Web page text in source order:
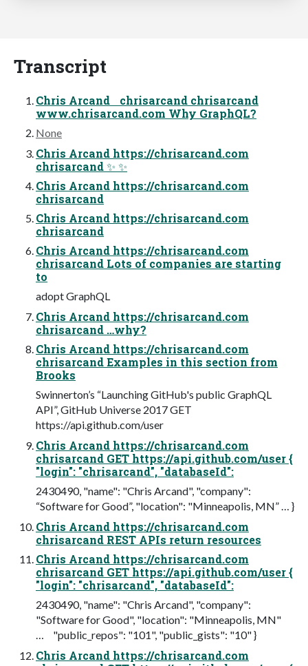
Transcript
Chris Arcand chrisarcand chrisarcand
www.chrisarcand.com Why GraphQL?
None
Chris Arcand https://chrisarcand.com
chrisarcand ✨ ✨
Chris Arcand https://chrisarcand.com
chrisarcand
Chris Arcand https://chrisarcand.com
chrisarcand
Chris Arcand https://chrisarcand.com
chrisarcand Lots of companies are starting
to
adopt GraphQL
Chris Arcand https://chrisarcand.com
chrisarcand …why?
Chris Arcand https://chrisarcand.com
chrisarcand Examples in this section from
Brooks
Swinnerton’s “Launching GitHub's public GraphQL
API”, GitHub Universe 2017 GET
https://api.github.com/user
Chris Arcand https://chrisarcand.com
chrisarcand GET https://api.github.com/user {
"login": "chrisarcand", "databaseId":
2430490, "name": "Chris Arcand", "company":
“Software for Good”, "location": "Minneapolis, MN” … }
Chris Arcand https://chrisarcand.com
chrisarcand REST APIs return resources
Chris Arcand https://chrisarcand.com
chrisarcand GET https://api.github.com/user {
"login": "chrisarcand", "databaseId":
2430490, "name": "Chris Arcand", "company":
"Software for Good", "location": "Minneapolis, MN"
… "public_repos": "101", "public_gists": "10" }
Chris Arcand https://chrisarcand.com